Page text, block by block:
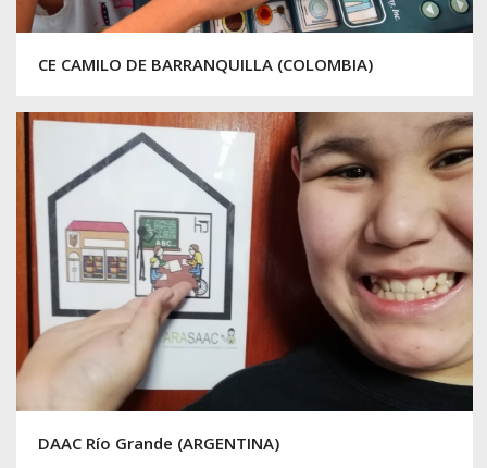
CE CAMILO DE BARRANQUILLA (COLOMBIA)
DAAC Río Grande (ARGENTINA)